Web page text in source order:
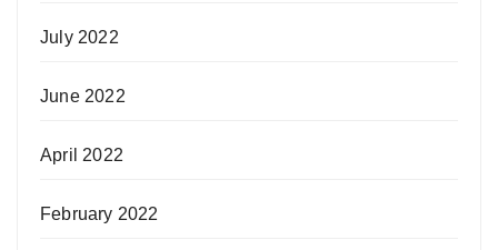
July 2022
June 2022
April 2022
February 2022